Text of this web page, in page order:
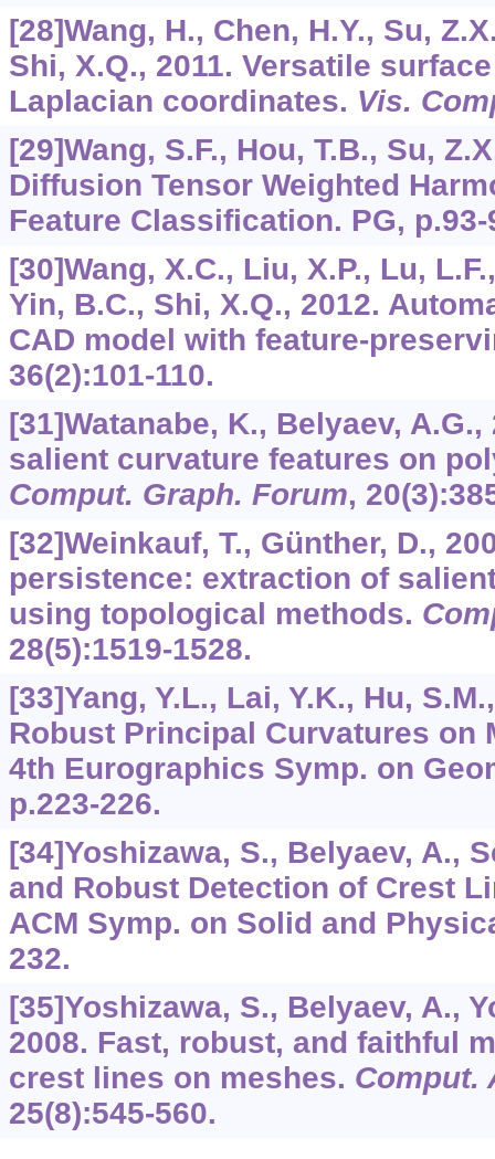
[28]Wang, H., Chen, H.Y., Su,
Shi, X.Q., 2011. Versatile
Laplacian coordinates. Vis.
[29]Wang, S.F., Hou, T.B., Su,
Diffusion Tensor Weighted
Feature Classification. PG, p.93-
[30]Wang, X.C., Liu, X.P., Lu,
Yin, B.C., Shi, X.Q., 2012.
CAD model with feature-
36(2):101-110.
[31]Watanabe, K., Belyaev,
salient curvature features on
Comput. Graph. Forum, 20
[32]Weinkauf, T., Günther, D.,
persistence: extraction of
using topological methods.
28(5):1519-1528.
[33]Yang, Y.L., Lai, Y.K., Hu,
Robust Principal Curvatures on
4th Eurographics Symp. on
p.223-226.
[34]Yoshizawa, S., Belyaev, A.,
and Robust Detection of Crest
ACM Symp. on Solid and
232.
[35]Yoshizawa, S., Belyaev, A.,
2008. Fast, robust, and faithful
crest lines on meshes. Comput.
25(8):545-560.